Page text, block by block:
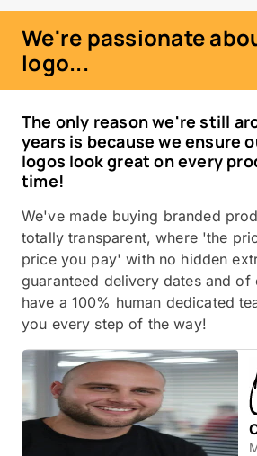
We're passionate
logo...
The only reason we're still
years is because we ensure
logos look great on every
time!
We've made buying branded
totally transparent, where 'the
price you pay' with no hidden
guaranteed delivery dates and of
have a 100% human dedicated
you every step of the way!